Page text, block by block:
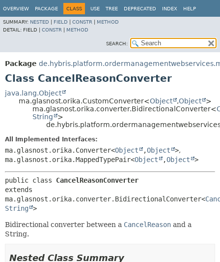
OVERVIEW PACKAGE CLASS USE TREE DEPRECATED INDEX HELP
SUMMARY: NESTED FIELD CONSTR
METHOD
DETAIL: FIELD | CONSTR METHOD
SEARCH:
Package
Class CancelReasonConverter
java.lang.Object
ma.glasnost.orika.CustomConverter<Object ,Object
>
ma.glasnost.orika.converter.BidirectionalConverter<
String
>
All Implemented Interfaces:
ma.glasnost.orika.Converter<Object ,Object >,
ma.glasnost.orika.MappedTypePair<Object ,Object >
public class CancelReasonConverter
extends
ma.glasnost.orika.converter.BidirectionalConverter<
String
>
Bidirectional converter between a CancelReason and a
String.
Nested Class Summary